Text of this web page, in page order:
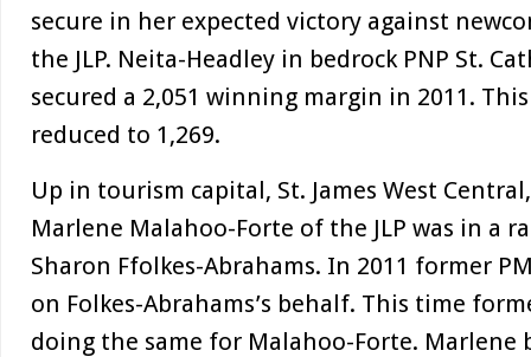
secure in her expected victory against
the JLP. Neita-Headley in bedrock PNP St.
secured a 2,051 winning margin in 2011.
reduced to 1,269.
Up in tourism capital, St. James West
Marlene Malahoo-Forte of the JLP was in a
Sharon Ffolkes-Abrahams. In 2011 former
on Folkes-Abrahams’s behalf. This time
doing the same for Malahoo-Forte. Marlene